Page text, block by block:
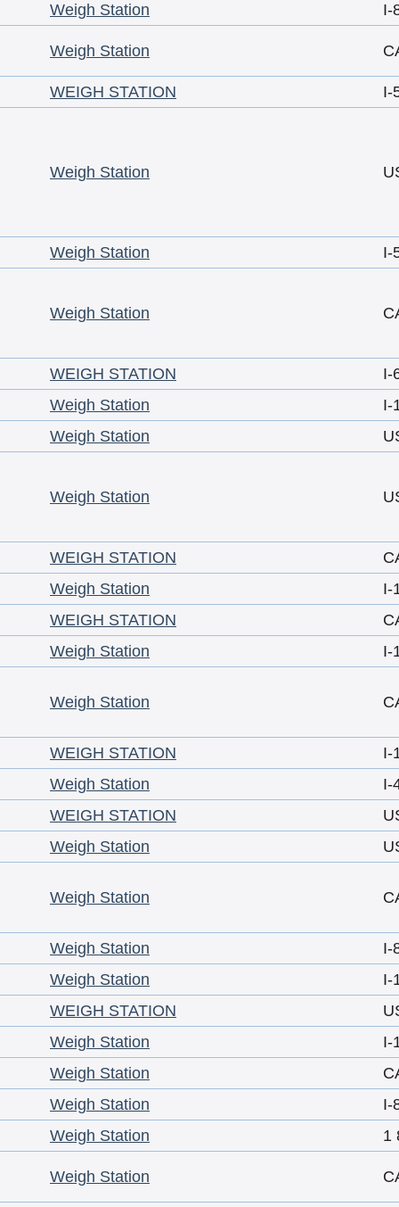
Weigh Station I-
Weigh Station
WEIGH STATION I-
Weigh Station
Weigh Station I-
Weigh Station
WEIGH STATION
I-
Weigh Station
I-
Weigh Station
Weigh Station
WEIGH STATION
Weigh Station
I-
WEIGH STATION
Weigh Station
I-
Weigh Station
WEIGH STATION
I-
Weigh Station
I-
WEIGH STATION
Weigh Station
Weigh Station
Weigh Station
I-
Weigh Station
I-
WEIGH STATION
Weigh Station
I-
Weigh Station
Weigh Station
I-
Weigh Station
1
Weigh Station